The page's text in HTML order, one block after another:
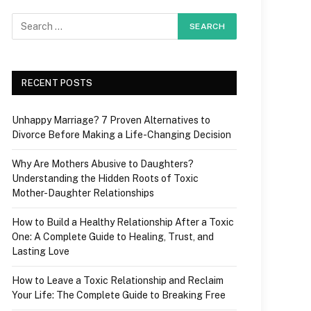
RECENT POSTS
Unhappy Marriage? 7 Proven Alternatives to
Divorce Before Making a Life-Changing Decision
Why Are Mothers Abusive to Daughters?
Understanding the Hidden Roots of Toxic
Mother-Daughter Relationships
How to Build a Healthy Relationship After a Toxic
One: A Complete Guide to Healing, Trust, and
Lasting Love
How to Leave a Toxic Relationship and Reclaim
Your Life: The Complete Guide to Breaking Free